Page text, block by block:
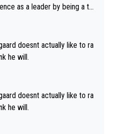
doesnt actually like to ra
he will.
doesnt actually like to ra
he will.